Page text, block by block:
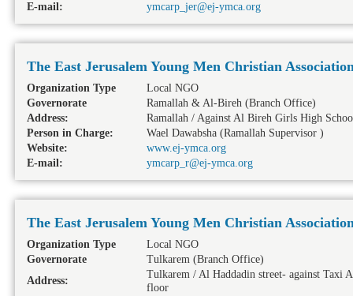
E-mail:
ymcarp_jer@ej-ymca.org
The East Jerusalem Young Men Christian
Organization Type
Local NGO
Governorate
Ramallah & Al-Bireh (Branch Office)
Address:
Ramallah / Against Al Bireh Girls High
Person in Charge:
Wael Dawabsha (Ramallah Supervisor )
Website:
www.ej-ymca.org
E-mail:
ymcarp_r@ej-ymca.org
The East Jerusalem Young Men Christian
Organization Type
Local NGO
Governorate
Tulkarem (Branch Office)
Address:
Tulkarem / Al Haddadin street- against Taxi
floor